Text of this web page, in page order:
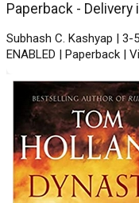
Paperback - Delivery
Subhash C. Kashyap | 3-
ENABLED | Paperback |